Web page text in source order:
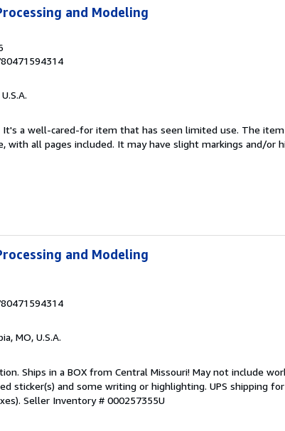
and Modeling
It's a well-cared-for item that has seen limited use. The
with all pages included. It may have slight markings and/or
and Modeling
MO, U.S.A.
Ships in a BOX from Central Missouri! May not include
sticker(s) and some writing or highlighting. UPS shipping
Seller Inventory # 000257355U